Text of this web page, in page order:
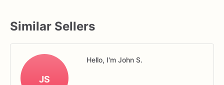
Similar Sellers
JS
Hello, I'm John S.